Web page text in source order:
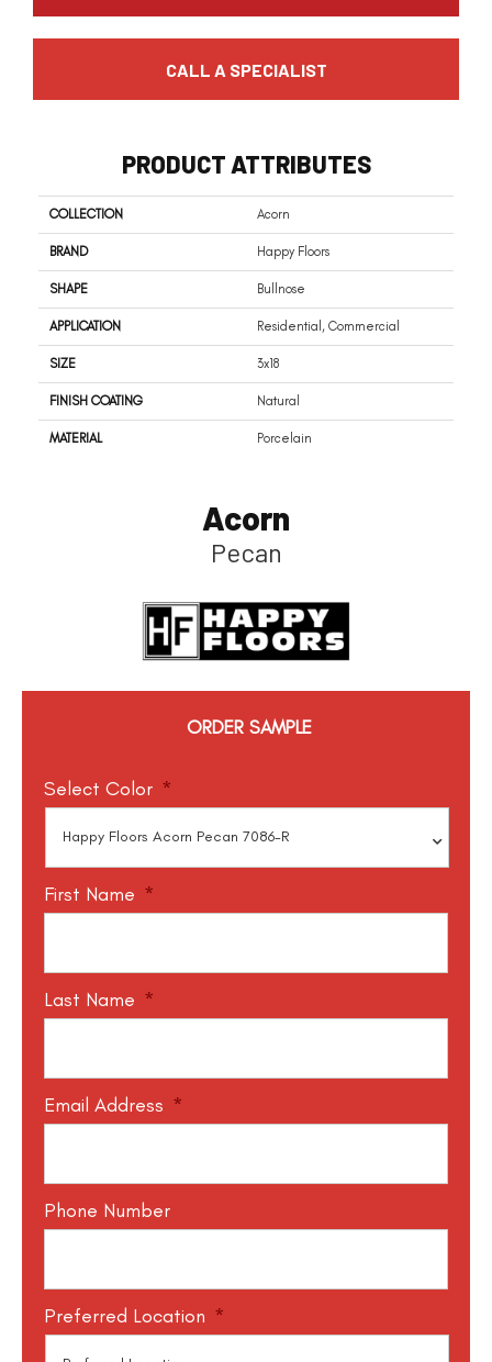
CALL A SPECIALIST
PRODUCT ATTRIBUTES
COLLECTION Acorn
BRAND Happy Floors
SHAPE Bullnose
APPLICATION Residential, Commercial
SIZE 3x18
FINISH COATING Natural
MATERIAL Porcelain
Acorn
Pecan
ORDER SAMPLE
Select Color *
First Name *
Last Name *
Email Address *
Phone Number
Preferred Location *